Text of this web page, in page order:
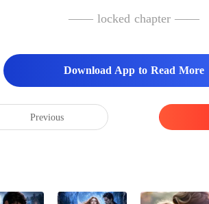
—— locked chapter ——
Download App to Read More
Previous